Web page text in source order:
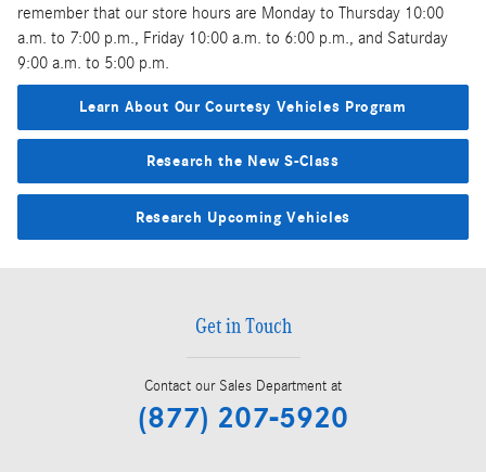
remember that our store hours are Monday to Thursday 10:00
a.m. to 7:00 p.m., Friday 10:00 a.m. to 6:00 p.m., and Saturday
9:00 a.m. to 5:00 p.m.
Learn About Our Courtesy Vehicles Program
Research the New S-Class
Research Upcoming Vehicles
Get in Touch
Contact our Sales Department at
(877) 207-5920